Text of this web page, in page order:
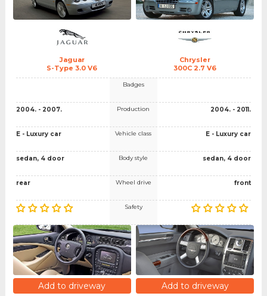
Jaguar
S-Type 3.0 V6
Chrysler
300C 2.7 V6
2004. - 2007.
E - Luxury car
sedan, 4 door
rear
Badges
Production
Vehicle class
Body style
Wheel drive
Safety
2004. - 2011.
E - Luxury car
sedan, 4 door
front
Add to driveway Add to driveway